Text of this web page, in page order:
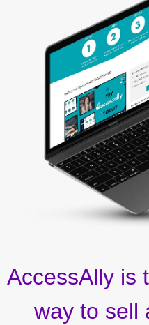
AccessAlly is
way to sell